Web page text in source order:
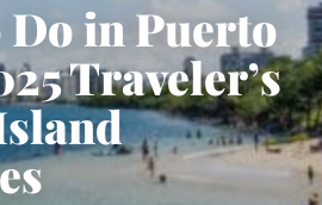
in Puerto
Traveler’s